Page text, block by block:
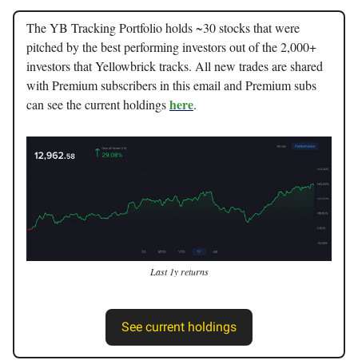
The YB Tracking Portfolio holds ~30 stocks that were
pitched by the best performing investors out of the 2,000+
investors that Yellowbrick tracks. All new trades are shared
with Premium subscribers in this email and Premium subs
can see the current holdingshere.
Last 1y returns
See current holdings